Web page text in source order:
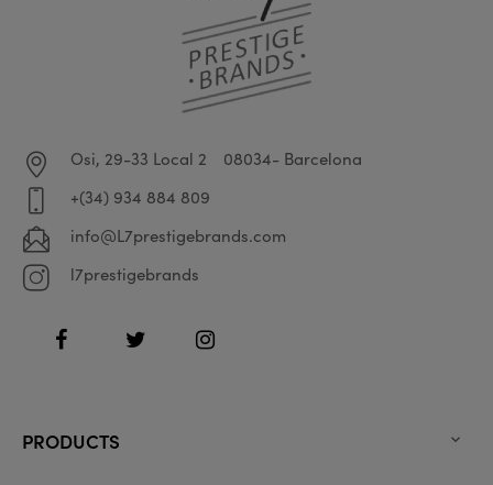
Osi, 29-33 Local 2
08034- Barcelona
+(34) 934 884 809
info@L7prestigebrands.com
l7prestigebrands
FacebookTwitter Instagram
PRODUCTS 